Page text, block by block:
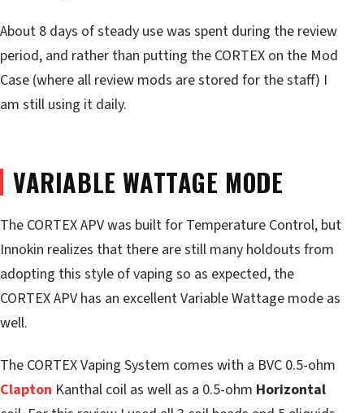
About 8 days of steady use was spent during the review
period, and rather than putting the CORTEX on the Mod
Case (where all review mods are stored for the staff) I
am still using it daily.
VARIABLE WATTAGE MODE
The CORTEX APV was built for Temperature Control, but
Innokin realizes that there are still many holdouts from
adopting this style of vaping so as expected, the
CORTEX APV has an excellent Variable Wattage mode as
well.
The CORTEX Vaping System comes with a BVC 0.5-ohm
Clapton Kanthal coil as well as a 0.5-ohm Horizontal